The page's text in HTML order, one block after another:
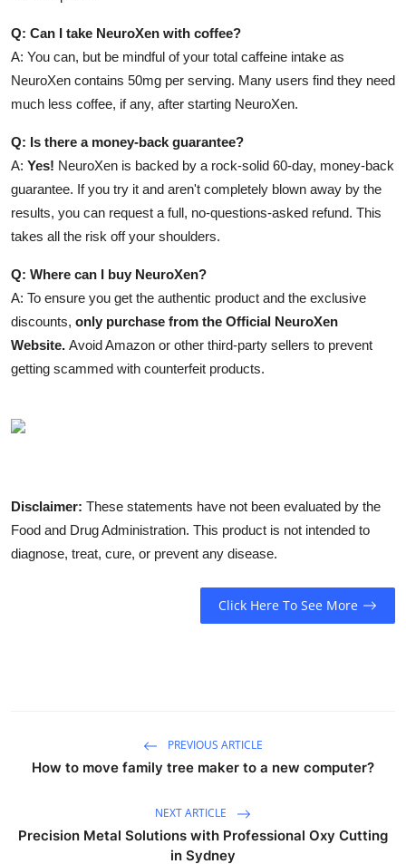
Q: Can I take NeuroXen with coffee?
A: You can, but be mindful of your total caffeine intake as
NeuroXen contains 50mg per serving. Many users find they need
much less coffee, if any, after starting NeuroXen.
Q: Is there a money-back guarantee?
A: Yes! NeuroXen is backed by a rock-solid 60-day, money-back
guarantee. If you try it and aren't completely blown away by the
results, you can request a full, no-questions-asked refund. This
takes all the risk off your shoulders.
Q: Where can I buy NeuroXen?
A: To ensure you get the authentic product and the exclusive
discounts, only purchase from the Official NeuroXen
Website. Avoid Amazon or other third-party sellers to prevent
getting scammed with counterfeit products.
Disclaimer: These statements have not been evaluated by the
Food and Drug Administration. This product is not intended to
diagnose, treat, cure, or prevent any disease.
Click Here To See More
PREVIOUS ARTICLE
How to move family tree maker to a new computer?
NEXT ARTICLE
Precision Metal Solutions with Professional Oxy Cutting
in Sydney